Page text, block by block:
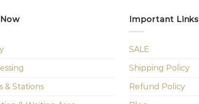
& Stations
Important Links
SALE
Shipping Policy
Refund Policy